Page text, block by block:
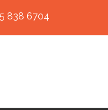
838 6704